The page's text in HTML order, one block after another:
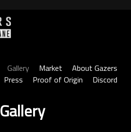
Gallery Market
About Gazers
Press
Proof of Origin Discord
Gallery